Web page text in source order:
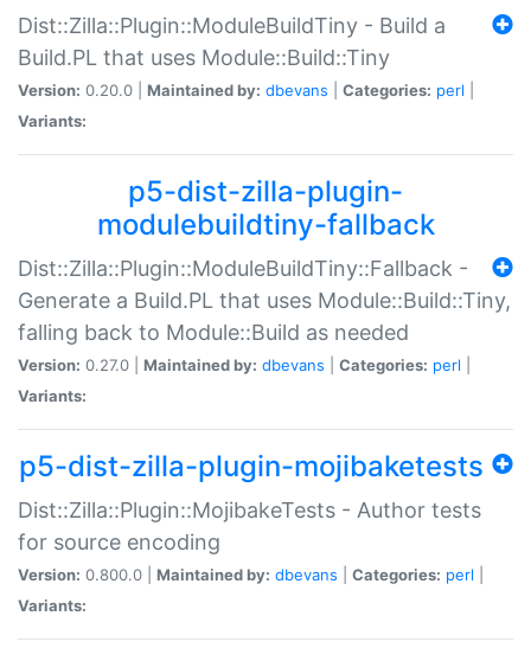
Dist::Zilla::Plugin::ModuleBuildTiny - Build a
Build.PL that uses Module::Build::Tiny
Version: 0.20.0 | Maintained by: dbevans Categories: perl
Variants:
p5-dist-zilla-plugin-
modulebuildtiny-fallback
Dist::Zilla::Plugin::ModuleBuildTiny::Fallback -
Generate a Build.PL that uses Module::Build::Tiny,
falling back to Module::Build as needed
Version: 0.27.0 | Maintained by: dbevans Categories: perl
Variants:
p5-dist-zilla-plugin-mojibaketests
Dist::Zilla::Plugin::MojibakeTests - Author tests
for source encoding
Version: 0.800.0 | Maintained by: dbevans Categories: perl
Variants: